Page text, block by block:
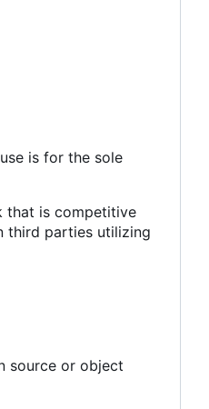
is for the sole
that is competitive
third parties utilizing
source or object